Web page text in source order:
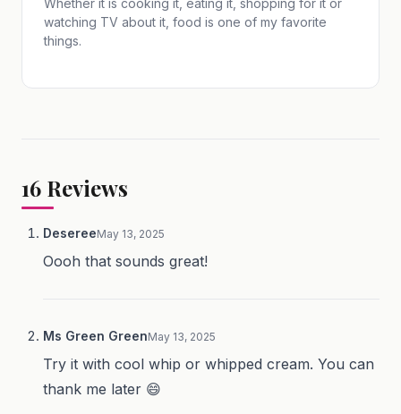
watching TV about it, food is one of my favorite
things.
16 Reviews
DesereeMay 13, 2025
Oooh that sounds great!
Ms Green GreenMay 13, 2025
Try it with cool whip or whipped cream. You can
thank me later 😄